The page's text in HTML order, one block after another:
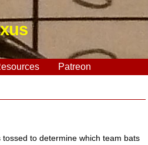
Patreon
to determine which team bats